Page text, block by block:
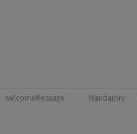
welcomeMessage Mandatory